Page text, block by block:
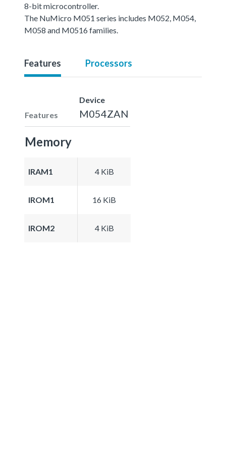
8-bit microcontroller.
The NuMicro M051 series includes M052, M054,
M058 and M0516 families.
Features Processors
Features
Device
M054ZAN
Memory
IRAM1 4 KiB
IROM1 16 KiB
IROM2 4 KiB